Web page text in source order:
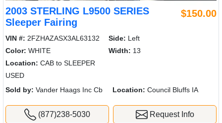
2003 STERLING L9500 SERIES
Sleeper Fairing
$150.00
VIN #: 2FZHAZASX3AL63132 Side: Left
Color: WHITE Width: 13
Location: CAB to SLEEPER
USED
Sold by: Vander Haags Inc Cb Location: Council Bluffs IA
(877)238-5030 Request Info